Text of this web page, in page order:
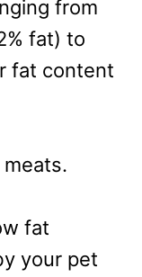
from
fat) to
fat content
fat
your pet